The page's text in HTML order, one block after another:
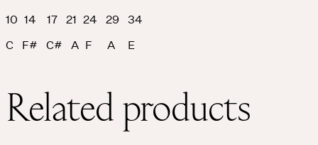
10 14 17 21 24 29 34
C F# C# A F A E
Related products